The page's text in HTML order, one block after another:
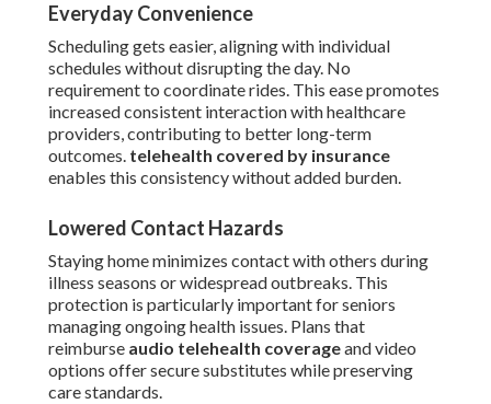
Everyday Convenience
Scheduling gets easier, aligning with individual
schedules without disrupting the day. No
requirement to coordinate rides. This ease promotes
increased consistent interaction with healthcare
providers, contributing to better long-term
outcomes. telehealth covered by insurance
enables this consistency without added burden.
Lowered Contact Hazards
Staying home minimizes contact with others during
illness seasons or widespread outbreaks. This
protection is particularly important for seniors
managing ongoing health issues. Plans that
reimburse audio telehealth coverageand video
options offer secure substitutes while preserving
care standards.